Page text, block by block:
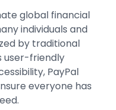
global financial
individuals and
by traditional
user-friendly
PayPal
everyone has